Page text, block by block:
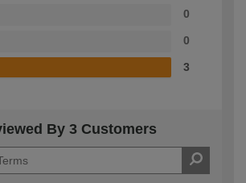
0
0
3
By 3 Customers